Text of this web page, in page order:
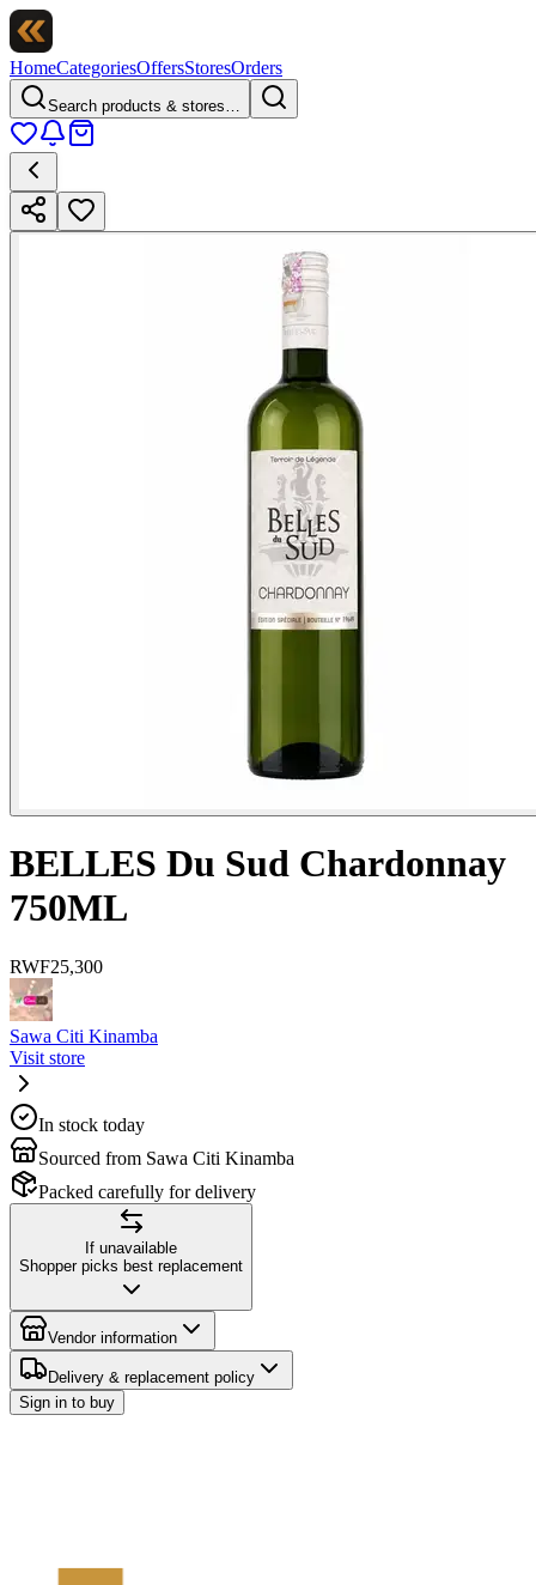
HomeCategoriesOffersStoresOrders
Search products & stores…
BELLES Du Sud Chardonnay
750ML
RWF25,300
Sawa Citi Kinamba
Visit store
In stock today
Sourced from Sawa Citi Kinamba
Packed carefully for delivery
If unavailable
Shopper picks best replacement
Vendor information
Delivery & replacement policy
Sign in to buy